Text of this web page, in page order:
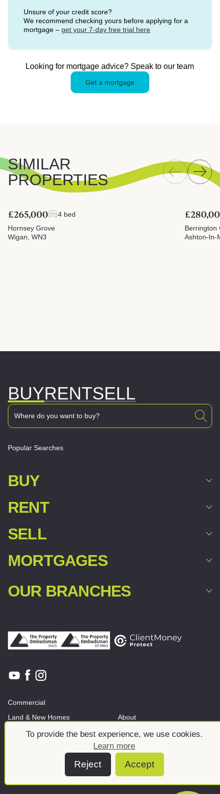
To provide the best experience, we use cookies.
Learn more
Reject Accept
Unsure of your credit score?
We recommend checking yours before applying for a
mortgage – get your 7-day free trial here
Looking for mortgage advice? Speak to our team
Get a mortgage
SIMILAR
PROPERTIES
£265,000
4 bed
Hornsey Grove
Wigan, WN3
Berrington
Ashton-In-
BUYRENTSELL
Popular Searches
BUY
RENT
SELL
MORTGAGES
OUR BRANCHES
Commercial
Land & New Homes
News And Insights
About
Meet the team